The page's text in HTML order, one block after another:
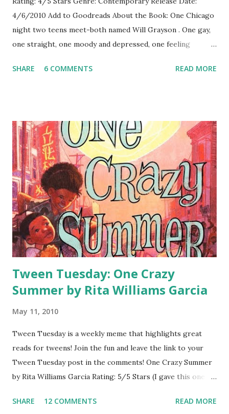
4/6/2010 Add to Goodreads About the Book: One Chicago
night two teens meet-both named Will Grayson . One gay,
one straight, one moody and depressed, one feeling
love. After their fateful meeting, their lives begin to
and possibly the most entertaining musical ever written.
I've read John Green's books before, I've never read
anything by David Levithan , but I had a good idea their
writing styles would blend nicely. And they did. I listened to
this one on audio because I'm a big fan of one of the
narrators (Nick Podehl ) so the writing seemed more
seamless to me. In the print copy one Will Grayson is
written in capital letters and one is not, but that doesn't
come through on audio, so the book ...
SHARE 6 COMMENTS READ MORE
Tween Tuesday: One Crazy
Summer by Rita Williams Garcia
May 11, 2010
Tween Tuesday is a weekly meme that highlights great
reads for tweens! Join the fun and leave the link to your
Tween Tuesday post in the comments! One Crazy Summer
by Rita Williams Garcia Rating: 5/5 Stars (I gave this one a
Release Date: 2/1/2010 Add to Goodreads About the Book:
SHARE 12 COMMENTS READ MORE